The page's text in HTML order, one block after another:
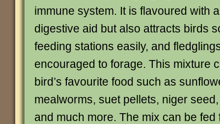
immune system. It is flavoured with
digestive aid but also attracts birds
feeding stations easily, and
encouraged to forage. This mixture
bird’s favourite food such as
mealworms, suet pellets, niger
and much more. The mix can be fed